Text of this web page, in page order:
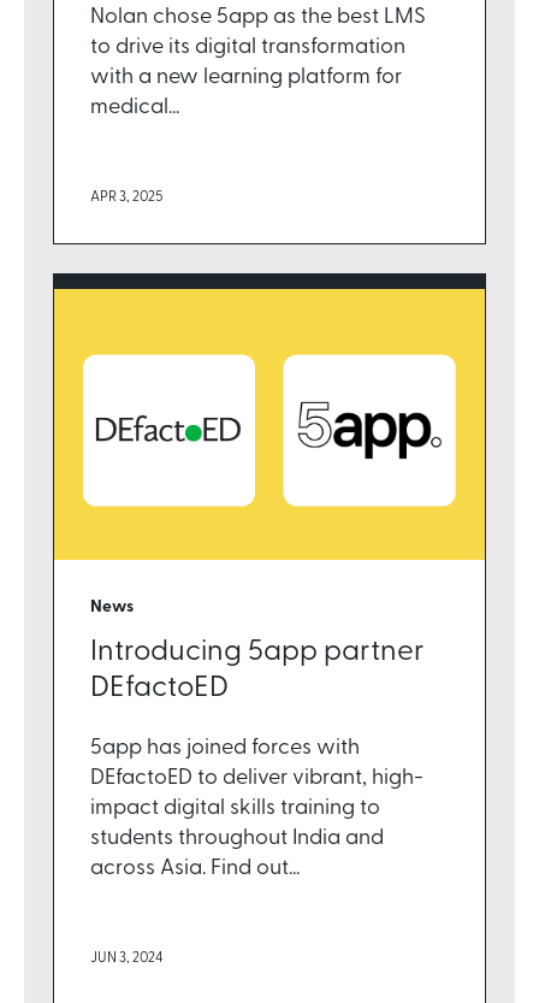
Nolan chose 5app as the best LMS
to drive its digital transformation
with a new learning platform for
medical...
APR 3, 2025
News
Introducing 5app partner
DEfactoED
5app has joined forces with
DEfactoED to deliver vibrant, high-
impact digital skills training to
students throughout India and
across Asia. Find out...
JUN 3, 2024